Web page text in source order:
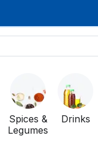
Spices &
Legumes
Drinks